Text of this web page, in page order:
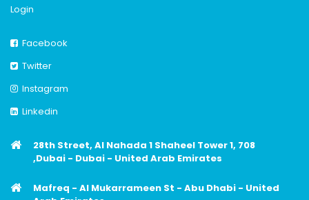
Login
Facebook
Twitter
Instagram
Linkedin
28th Street, Al Nahada 1 Shaheel Tower 1, 708
,Dubai - Dubai - United Arab Emirates
Mafreq - Al Mukarrameen St - Abu Dhabi - United